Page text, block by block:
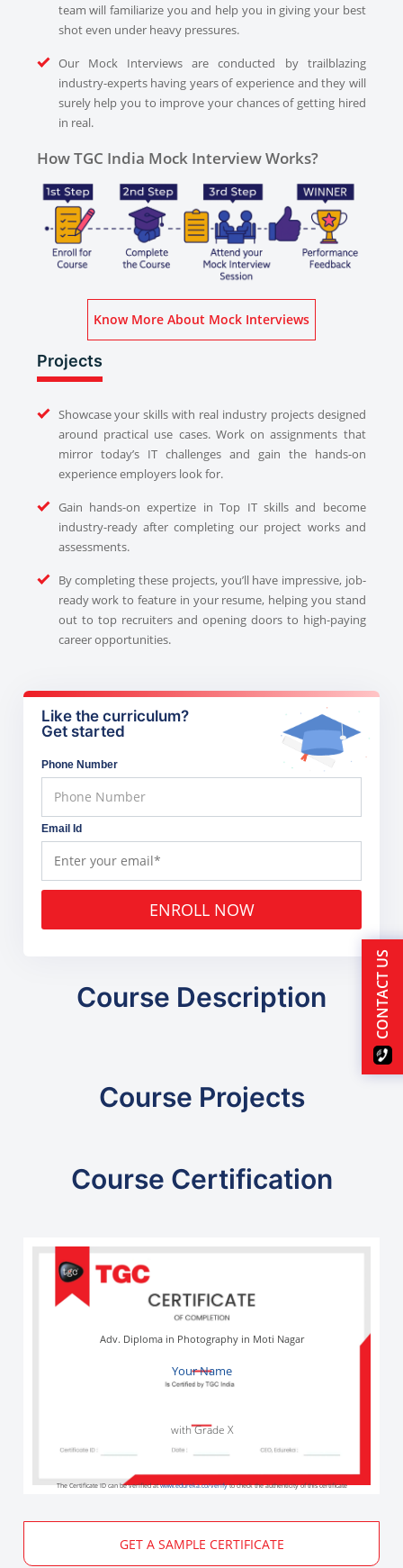
team will familiarize you and help you in giving your best
shot even under heavy pressures.
Our Mock Interviews are conducted by trailblazing
industry-experts having years of experience and they will
surely help you to improve your chances of getting hired
in real.
How TGC India Mock Interview Works?
Know More About Mock Interviews
Projects
Showcase your skills with real industry projects designed
around practical use cases. Work on assignments that
mirror today’s IT challenges and gain the hands-on
experience employers look for.
Gain hands-on expertize in Top IT skills and become
industry-ready after completing our project works and
assessments.
By completing these projects, you’ll have impressive, job-
ready work to feature in your resume, helping you stand
out to top recruiters and opening doors to high-paying
career opportunities.
Like the curriculum?
Get started
Phone Number
Email Id
ENROLL NOW
Course Description
Course Projects
Course Certification
Your Name
Adv. Diploma in Photography in Moti Nagar
with Grade X
The Certificate ID can be verified atwww.edureka.co/verifyto check the authenticity of this certificate
GET A SAMPLE CERTIFICATE
CONTACT US